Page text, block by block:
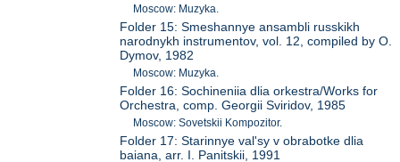
Moscow: Muzyka.
Folder 15: Smeshannye ansambli russkikh
narodnykh instrumentov, vol. 12, compiled by O.
Dymov, 1982
Moscow: Muzyka.
Folder 16: Sochineniia dlia orkestra/Works for
Orchestra, comp. Georgii Sviridov, 1985
Moscow: Sovetskii Kompozitor.
Folder 17: Starinnye val'sy v obrabotke dlia
baiana, arr. I. Panitskii, 1991